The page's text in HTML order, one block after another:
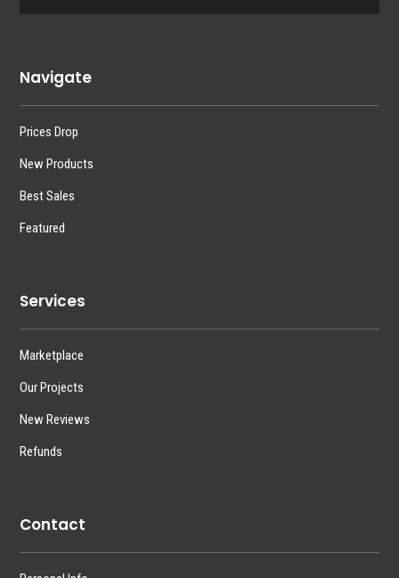
Navigate
Prices Drop
New Products
Best Sales
Featured
Services
Marketplace
Our Projects
New Reviews
Refunds
Contact